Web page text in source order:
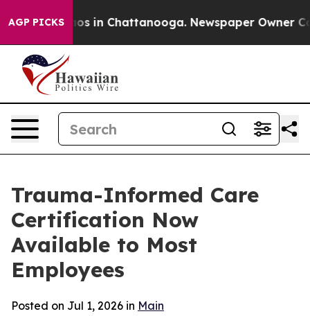
AGP PICKSChaos in Chattanooga. Newspaper Owner
Trauma-Informed Care
Certification Now
Available to Most
Employees
Posted on Jul 1, 2026 in Main